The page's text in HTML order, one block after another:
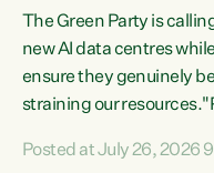
The Green Party is
new AI data centres
ensure they genuinely
straining our
Experience overseas
Posted at July 26, 2026